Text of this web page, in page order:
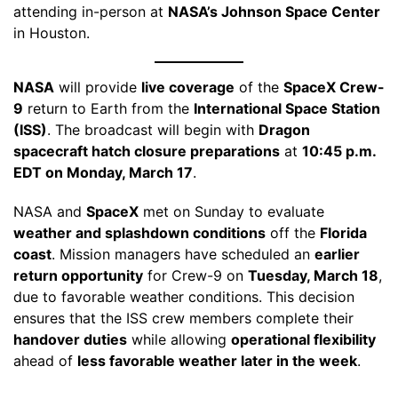
attending in-person at NASA’s Johnson Space Center
in Houston.
NASA will provide live coverage of the SpaceX Crew-
9 return to Earth from the International Space Station
(ISS). The broadcast will begin with Dragon
spacecraft hatch closure preparations at 10:45 p.m.
EDT on Monday, March 17.
NASA and SpaceX met on Sunday to evaluate
weather and splashdown conditions off the Florida
coast. Mission managers have scheduled an earlier
return opportunity for Crew-9 on Tuesday, March 18,
due to favorable weather conditions. This decision
ensures that the ISS crew members complete their
handover duties while allowing operational flexibility
ahead of less favorable weather later in the week.